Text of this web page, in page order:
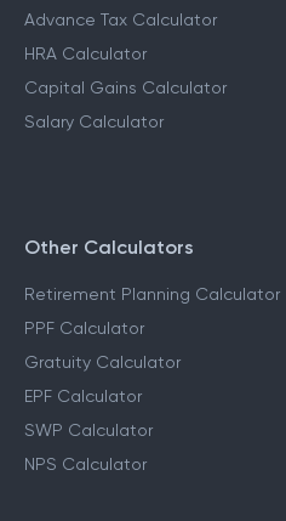
Advance Tax Calculator
HRA Calculator
Capital Gains Calculator
Salary Calculator
Other Calculators
Retirement Planning Calculator
PPF Calculator
Gratuity Calculator
EPF Calculator
SWP Calculator
NPS Calculator